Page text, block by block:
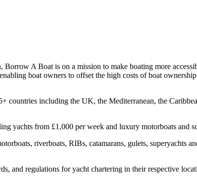
Borrow A Boat is on a mission to make boating more
boat owners to offset the high costs of boat
countries including the UK, the Mediterranean, the
yachts from £1,000 per week and luxury motorboats
riverboats, RIBs, catamarans, gulets, superyachts
and regulations for yacht chartering in their respective